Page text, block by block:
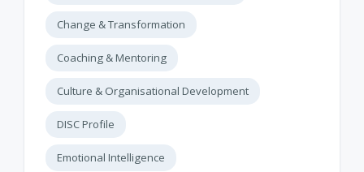
Change & Transformation
Coaching & Mentoring
Culture & Organisational Development
DISC Profile
Emotional Intelligence